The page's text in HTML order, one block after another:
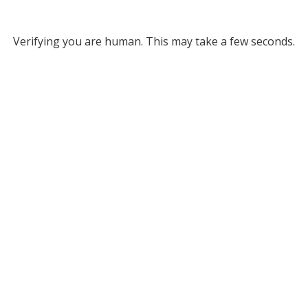
Verifying you are human. This may take a few seconds.